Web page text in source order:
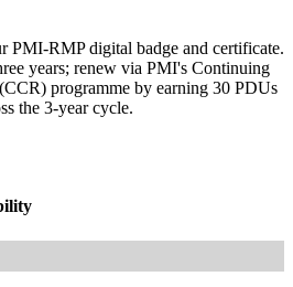
PMI-RMP digital badge and certificate.
years; renew via PMI's Continuing
programme by earning 30 PDUs
the 3-year cycle.